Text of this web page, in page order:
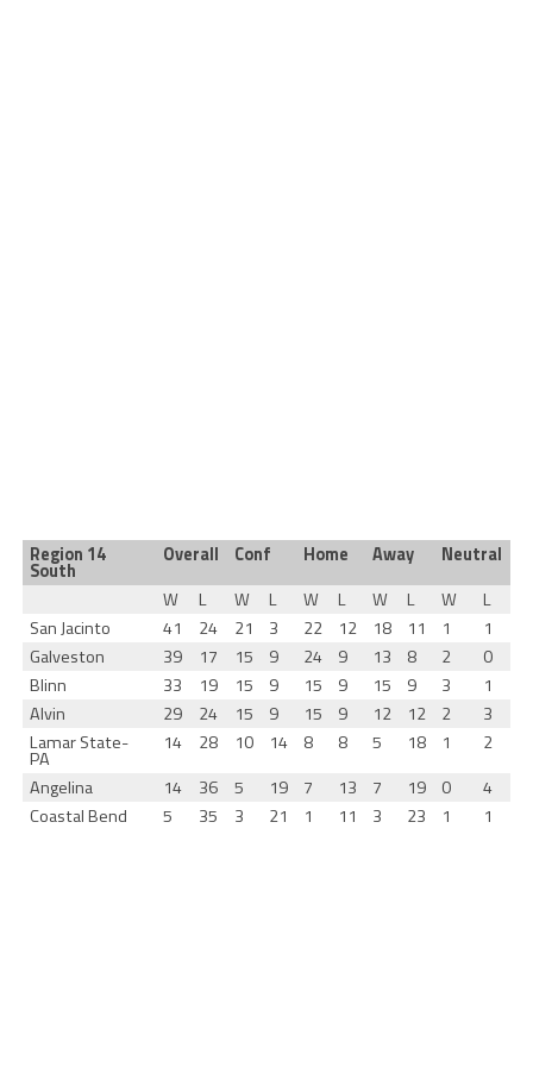
Region 14
South
Overall Conf Home Away
Neutral
W
L W L W L W L W
L
San Jacinto
41 24 21 3 22 12 18 11 1
1
Galveston
39 17 15 9 24 9 13 8 2
0
Blinn
33 19 15 9 15 9 15 9 3
1
Alvin
29 24 15 9 15 9 12 12 2
3
Lamar State-
PA
14 28 10 14 8 8 5 18 1
2
Angelina
14 36 5 19 7 13 7 19 0
4
Coastal Bend
5 35 3 21 1 11 3 23 1 1